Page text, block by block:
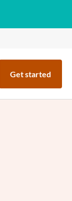
Get started